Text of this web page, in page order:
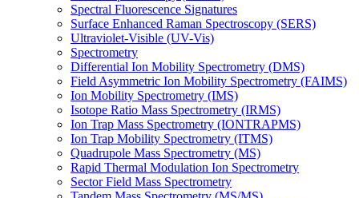
Spectral Fluorescence Signatures
Surface Enhanced Raman Spectroscopy (SERS)
Ultraviolet-Visible (UV-Vis)
Spectrometry
Differential Ion Mobility Spectrometry (DMS)
Field Asymmetric Ion Mobility Spectrometry (FAIMS)
Ion Mobility Spectrometry (IMS)
Isotope Ratio Mass Spectrometry (IRMS)
Ion Trap Mass Spectrometry (IONTRAPMS)
Ion Trap Mobility Spectrometry (ITMS)
Quadrupole Mass Spectrometry (MS)
Rapid Thermal Modulation Ion Spectrometry
Sector Field Mass Spectrometry